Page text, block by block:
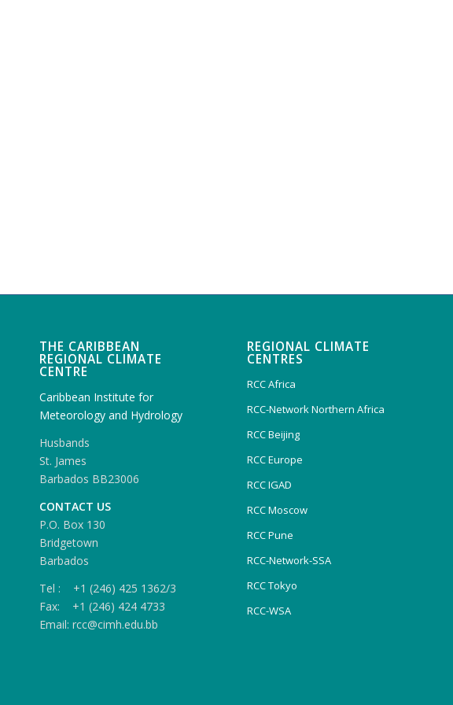
THE CARIBBEAN
REGIONAL CLIMATE
CENTRE
Caribbean Institute for
Meteorology and Hydrology
Husbands
St. James
Barbados BB23006
CONTACT US
P.O. Box 130
Bridgetown
Barbados
Tel : +1 (246) 425 1362/3
Fax: +1 (246) 424 4733
Email: rcc@cimh.edu.bb
REGIONAL CLIMATE
CENTRES
RCC Africa
RCC-Network Northern Africa
RCC Beijing
RCC Europe
RCC IGAD
RCC Moscow
RCC Pune
RCC-Network-SSA
RCC Tokyo
RCC-WSA